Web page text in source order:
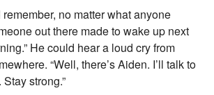
remember, no matter what anyone
out there made to wake up next
He could hear a loud cry from
“Well, there’s Aiden. I’ll talk to
strong.”